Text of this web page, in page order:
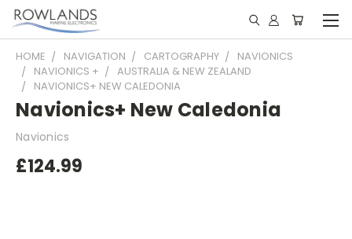
HOME NAVIGATION CARTOGRAPHY
NAVIONICS
NAVIONICS +
AUSTRALIA & NEW ZEALAND
NAVIONICS+ NEW CALEDONIA
Navionics+ New Caledonia
Navionics
£124.99